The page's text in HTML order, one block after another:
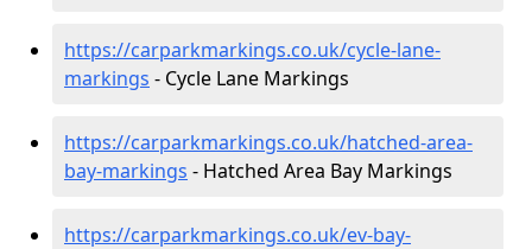
https://carparkmarkings.co.uk/cycle-lane-
markings - Cycle Lane Markings
https://carparkmarkings.co.uk/hatched-area-
bay-markings - Hatched Area Bay Markings
https://carparkmarkings.co.uk/ev-bay-